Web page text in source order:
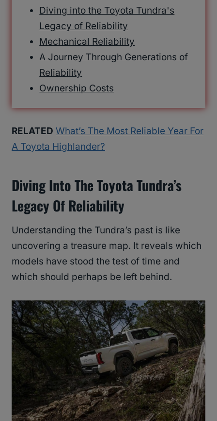
Diving into the Toyota Tundra's
Legacy of Reliability
Mechanical Reliability
A Journey Through Generations of
Reliability
Ownership Costs
RELATED What’s The Most Reliable Year For
A Toyota Highlander?
Diving Into The Toyota Tundra’s
Legacy Of Reliability
Understanding the Tundra’s past is like
uncovering a treasure map. It reveals which
models have stood the test of time and
which should perhaps be left behind.